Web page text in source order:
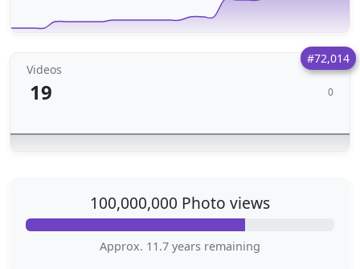
#72,014
Videos
19 0
100,000,000 Photo views
Approx. 11.7 years remaining